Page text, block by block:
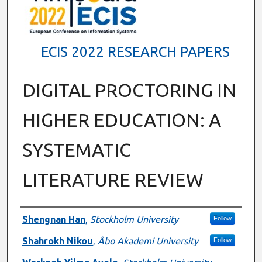
ECIS 2022 RESEARCH PAPERS
DIGITAL PROCTORING IN
HIGHER EDUCATION: A
SYSTEMATIC
LITERATURE REVIEW
Authors
Shengnan Han, Stockholm University Follow
Shahrokh Nikou, Åbo Akademi University Follow